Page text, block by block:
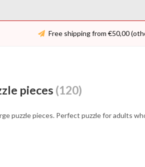
Free shipping from €50,00
pieces (120)
puzzle pieces. Perfect puzzle for adults